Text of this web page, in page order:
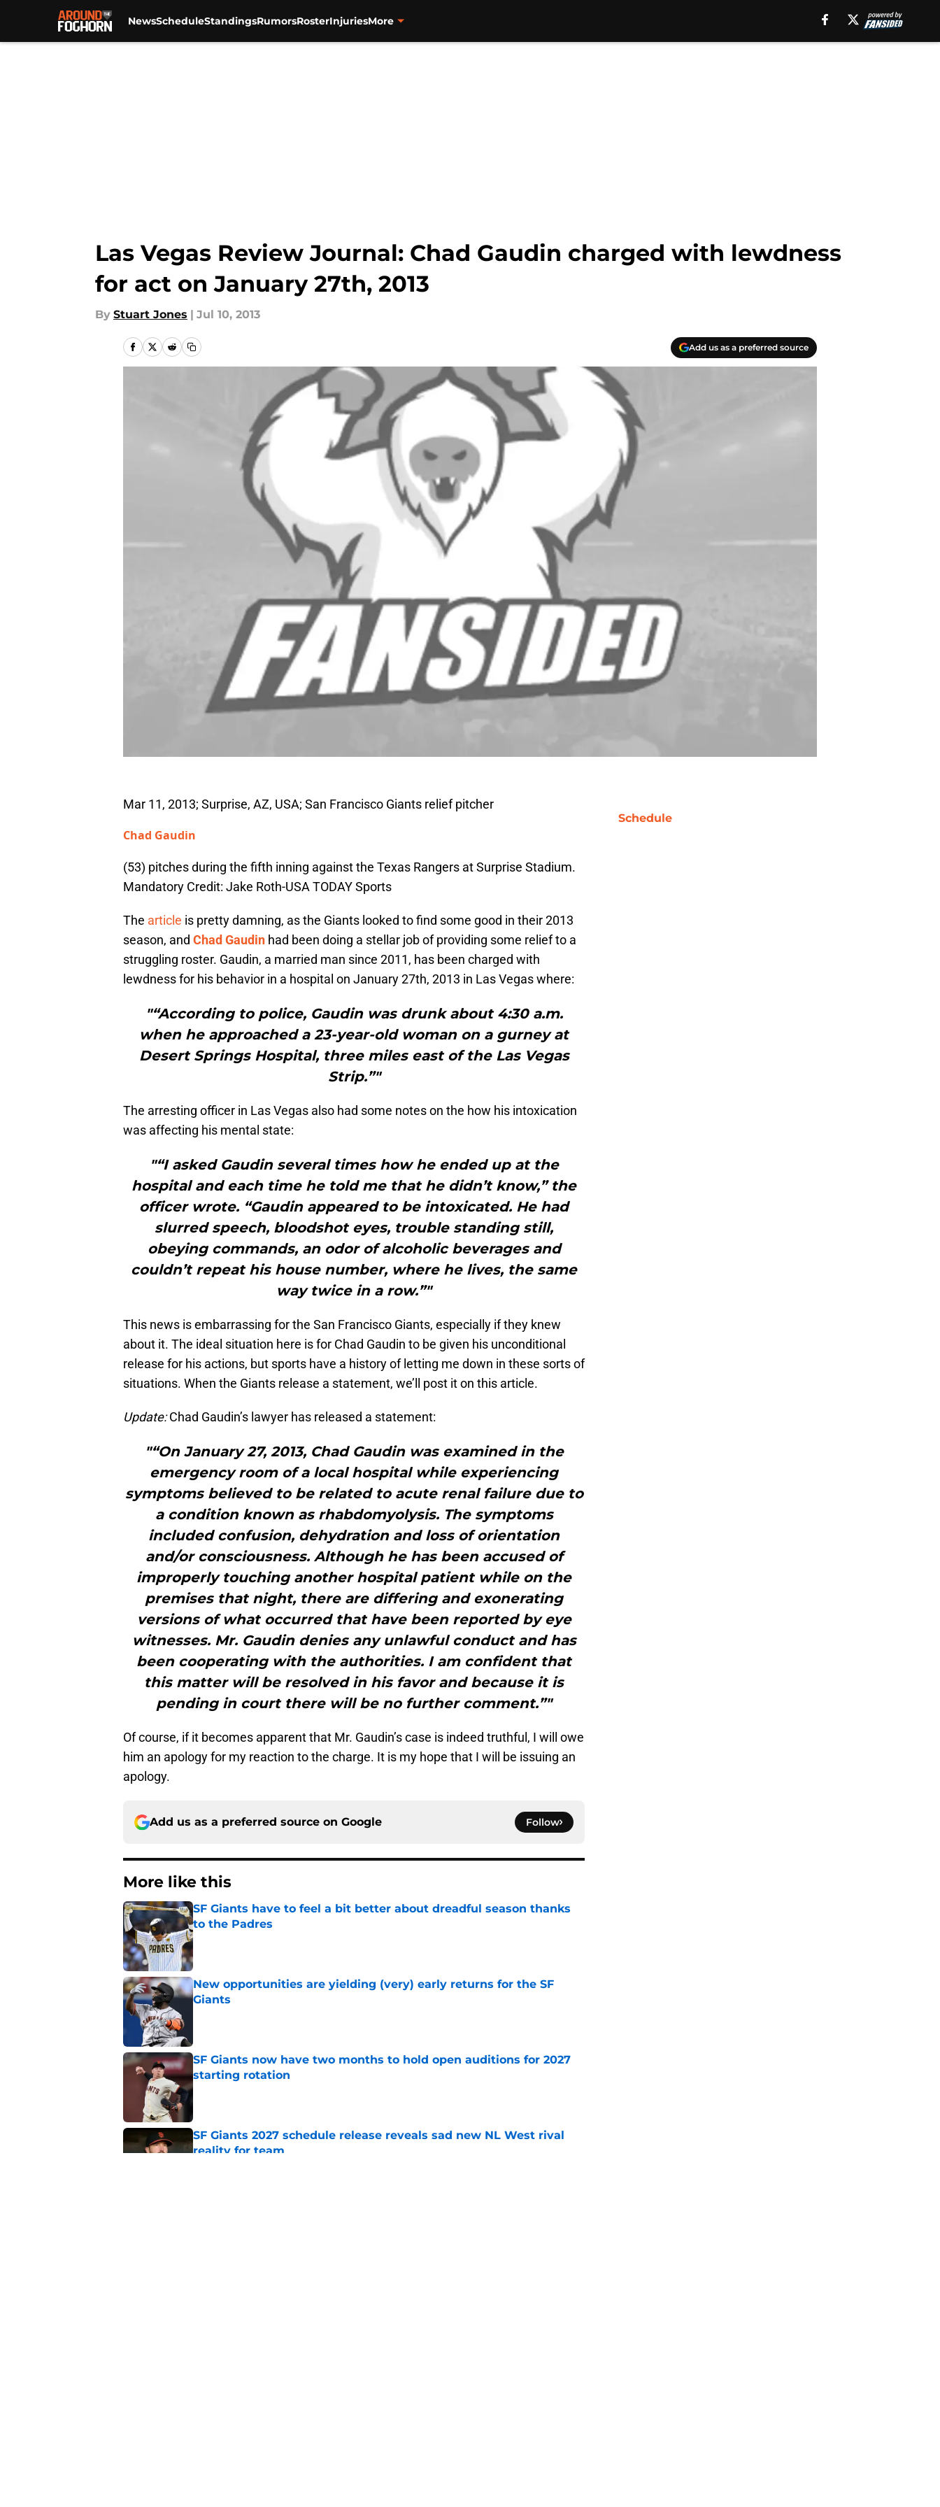
NewsScheduleStandingsRumorsRosterInjuriesMore
Las Vegas Review Journal: Chad Gaudin charged with lewdness
for act on January 27th, 2013
By Stuart Jones | Jul 10, 2013
Add us as a preferred source
Mar 11, 2013; Surprise, AZ, USA; San Francisco Giants relief pitcher
Chad Gaudin
(53) pitches during the fifth inning against the Texas Rangers at Surprise Stadium.
Mandatory Credit: Jake Roth-USA TODAY Sports
The article is pretty damning, as the Giants looked to find some good in their 2013
season, and Chad Gaudin had been doing a stellar job of providing some relief to a
struggling roster. Gaudin, a married man since 2011, has been charged with
lewdness for his behavior in a hospital on January 27th, 2013 in Las Vegas where:
"“According to police, Gaudin was drunk about 4:30 a.m.
when he approached a 23-year-old woman on a gurney at
Desert Springs Hospital, three miles east of the Las Vegas
Strip.”"
The arresting officer in Las Vegas also had some notes on the how his intoxication
was affecting his mental state:
"“I asked Gaudin several times how he ended up at the
hospital and each time he told me that he didn’t know,” the
officer wrote. “Gaudin appeared to be intoxicated. He had
slurred speech, bloodshot eyes, trouble standing still,
obeying commands, an odor of alcoholic beverages and
couldn’t repeat his house number, where he lives, the same
way twice in a row.”"
This news is embarrassing for the San Francisco Giants, especially if they knew
about it. The ideal situation here is for Chad Gaudin to be given his unconditional
release for his actions, but sports have a history of letting me down in these sorts of
situations. When the Giants release a statement, we’ll post it on this article.
Update:Chad Gaudin’s lawyer has released a statement:
"“On January 27, 2013, Chad Gaudin was examined in the
emergency room of a local hospital while experiencing
symptoms believed to be related to acute renal failure due to
a condition known as rhabdomyolysis. The symptoms
included confusion, dehydration and loss of orientation
and/or consciousness. Although he has been accused of
improperly touching another hospital patient while on the
premises that night, there are differing and exonerating
versions of what occurred that have been reported by eye
witnesses. Mr. Gaudin denies any unlawful conduct and has
been cooperating with the authorities. I am confident that
this matter will be resolved in his favor and because it is
pending in court there will be no further comment.”"
Of course, if it becomes apparent that Mr. Gaudin’s case is indeed truthful, I will owe
him an apology for my reaction to the charge. It is my hope that I will be issuing an
apology.
Add us as a preferred source on Google Follow
More like this
SF Giants have to feel a bit better about dreadful season thanks
to the Padres
Published by on Invalid Date
New opportunities are yielding (very) early returns for the SF
Giants
SF Giants now have two months to hold open auditions for 2027
starting rotation
Published by on Invalid Date
SF Giants 2027 schedule release reveals sad new NL West rival
reality for team
Schedule